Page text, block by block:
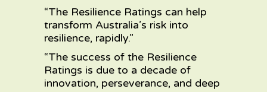
“The Resilience Ratings can help
transform Australia’s risk into
resilience, rapidly.”
“The success of the Resilience
Ratings is due to a decade of
innovation, perseverance, and deep